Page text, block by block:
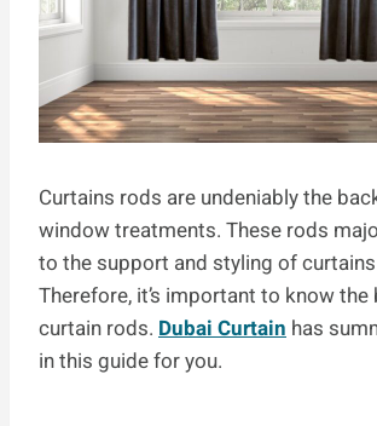
Curtains rods are undeniably the
window treatments. These rods
to the support and styling of
Therefore, it’s important to know
curtain rods. Dubai Curtain has
in this guide for you.